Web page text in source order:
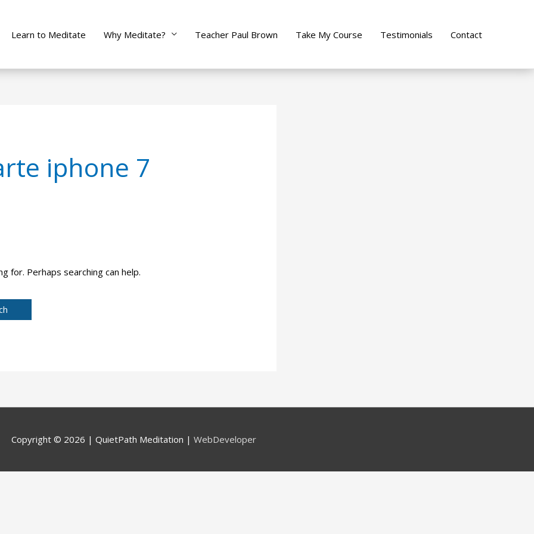
Learn to Meditate Why Meditate? Teacher Paul Brown Take My Course Testimonials Contact
iphone 7
for. Perhaps searching can help.
Copyright © 2026 | QuietPath Meditation | WebDeveloper